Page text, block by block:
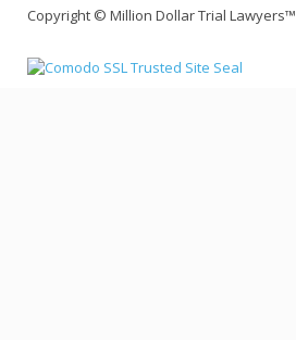
Copyright © Million Dollar Trial Lawyers™